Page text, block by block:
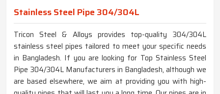
Stainless Steel Pipe 304/304L
Tricon Steel & Alloys provides top-quality 304/304L
stainless steel pipes tailored to meet your specific needs
in Bangladesh. If you are looking for Top Stainless Steel
Pipe 304/304L Manufacturers in Bangladesh, although we
are based elsewhere, we aim at providing you with high-